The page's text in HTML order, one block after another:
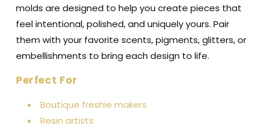
molds are designed to help you create pieces that
feel intentional, polished, and uniquely yours. Pair
them with your favorite scents, pigments, glitters, or
embellishments to bring each design to life.
Perfect For
Boutique freshie makers
Resin artists